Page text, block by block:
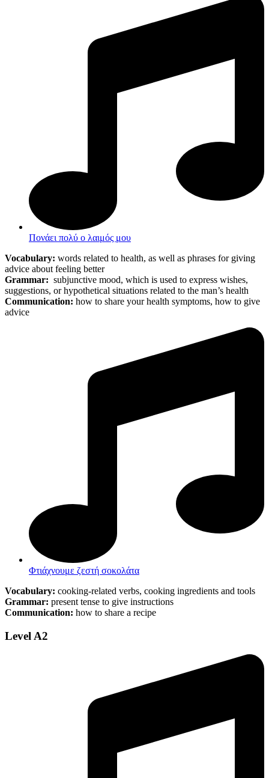
Πονάει πολύ ο λαιμός μου
Vocabulary: words related to health, as well as phrases for giving
advice about feeling better
Grammar: subjunctive mood, which is used to express wishes,
suggestions, or hypothetical situations related to the man’s health
Communication: how to share your health symptoms, how to give
advice
Φτιάχνουμε ζεστή σοκολάτα
Vocabulary: cooking-related verbs, cooking ingredients and tools
Grammar: present tense to give instructions
Communication: how to share a recipe
Level A2